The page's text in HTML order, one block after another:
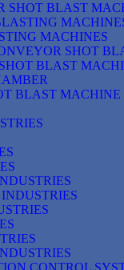
SHOT BLAST
MACHINES
SHOT
BLAST
BLAST MACHINE